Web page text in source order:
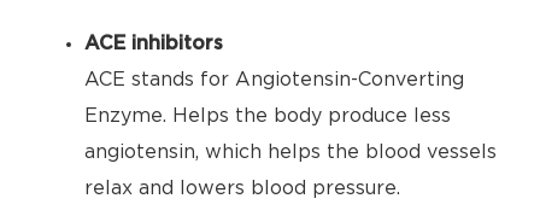
ACE inhibitors
ACE stands for Angiotensin-Converting
Enzyme. Helps the body produce less
angiotensin, which helps the blood vessels
relax and lowers blood pressure.